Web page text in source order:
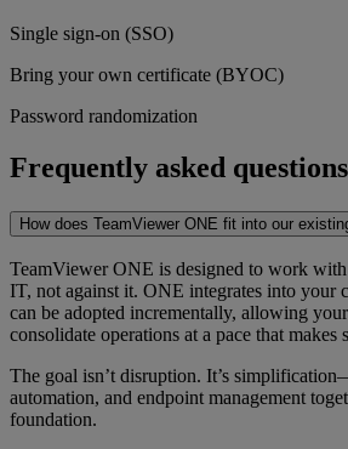
Single sign-on (SSO)
Bring your own certificate (BYOC)
Password randomization
Frequently asked questions
How does TeamViewer ONE fit into our
TeamViewer ONE is designed to work
IT, not against it. ONE integrates into your
can be adopted incrementally, allowing
consolidate operations at a pace that makes
The goal isn’t disruption. It’s
automation, and endpoint management
foundation.